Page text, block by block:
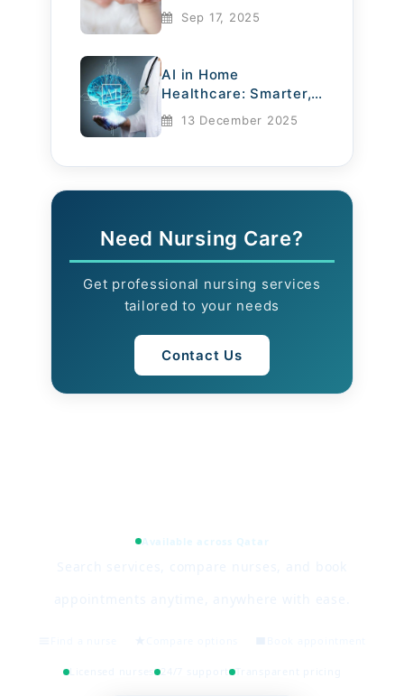
Mothers
Sep 17, 2025
AI in Home
Healthcare: Smarter,
Safer, More
Compassionate
13 December 2025
Need Nursing Care?
Get professional nursing services
tailored to your needs
Contact Us
Available across Qatar
Licensed nurses